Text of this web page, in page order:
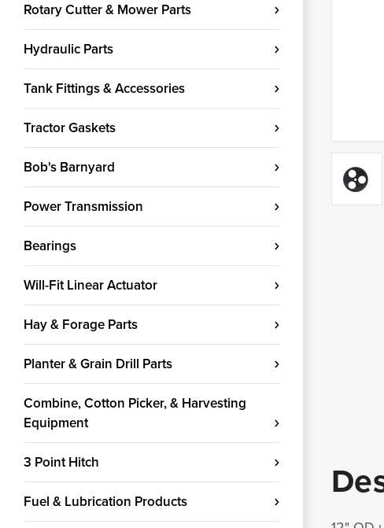
Rotary Cutter & Mower Parts
Hydraulic Parts
Tank Fittings & Accessories
Tractor Gaskets
Bob's Barnyard
Power Transmission
Bearings
Will-Fit Linear Actuator
Hay & Forage Parts
Planter & Grain Drill Parts
Combine, Cotton Picker, & Harvesting
Equipment
3 Point Hitch
Fuel & Lubrication Products